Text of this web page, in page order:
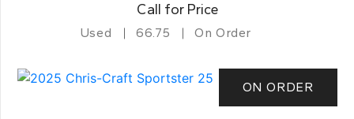
Call for Price
Used 66.75 On Order
ON ORDER